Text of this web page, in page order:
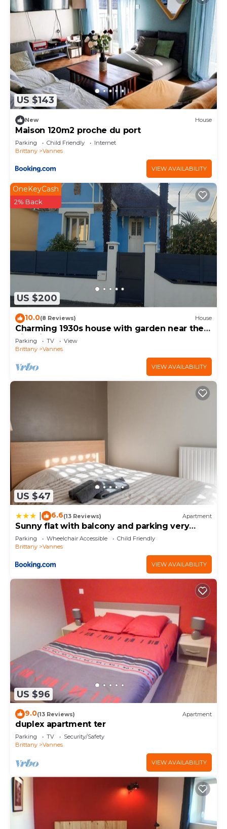
US $143
New House
Maison 120m2 proche du port
Parking Child Friendly
Internet
Brittany
Vannes
VIEW AVAILABILITY
US $200
OneKeyCash
2% Back
10.0(8 Reviews) House
Charming 1930s house with garden near the
historic center of Vannes
Parking TV
View
Brittany
Vannes
VIEW AVAILABILITY
US $47
6.6(13 Reviews) Apartment
Sunny flat with balcony and parking very
close to Vannes Old City - Welkeys
Parking Wheelchair Accessible
Child Friendly
Brittany
Vannes
VIEW AVAILABILITY
US $96
9.0(13 Reviews) Apartment
duplex apartment ter
Parking TV
Security/Safety
Brittany
Vannes
VIEW AVAILABILITY